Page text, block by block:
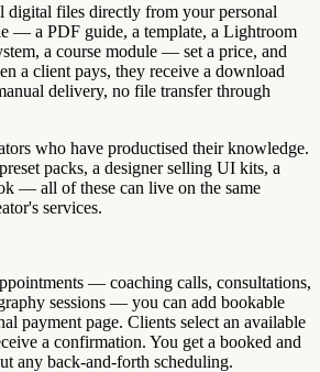
digital files directly from your personal
— a PDF guide, a template, a Lightroom
a course module — set a price, and
a client pays, they receive a download
delivery, no file transfer through
who have productised their knowledge.
packs, a designer selling UI kits, a
— all of these can live on the same
services.
— coaching calls, consultations,
sessions — you can add bookable
payment page. Clients select an available
a confirmation. You get a booked and
any back-and-forth scheduling.